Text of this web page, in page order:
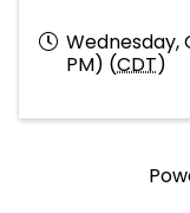
Wednesday,
PM) (CDT)